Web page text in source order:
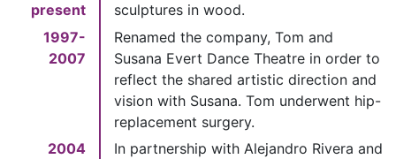
present
sculptures in wood.
1997-
2007
Renamed the company, Tom and
Susana Evert Dance Theatre in order to
reflect the shared artistic direction and
vision with Susana. Tom underwent hip-
replacement surgery.
2004
In partnership with Alejandro Rivera and